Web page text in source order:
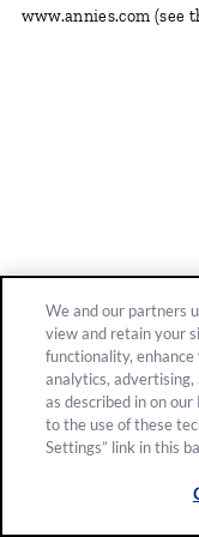
www.annies.com (see
We and our partners
view and retain your
functionality,
analytics,
as described in on
to the use of these
Settings” link in this